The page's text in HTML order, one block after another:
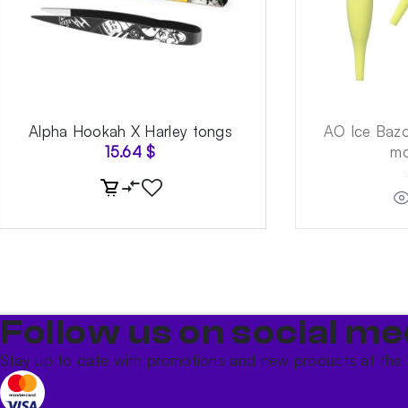
Alpha Hookah X Harley tongs
15.64$
AO Ice
Follow us on social
Stay up to date with promotions and new products at the